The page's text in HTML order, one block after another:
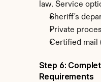
law. Service
Sheriff's
Private
Certified mail
Step 6:
Requirements